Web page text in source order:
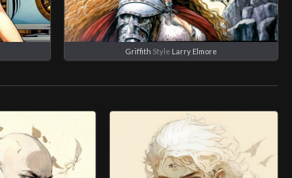
Griffith Style Larry Elmore